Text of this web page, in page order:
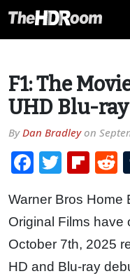
F1: The
UHD Blu-
ByDan Bradleyon
Twitter
Warner Bros Home
Original Films have
October 7th, 2025
HD and Blu-ray